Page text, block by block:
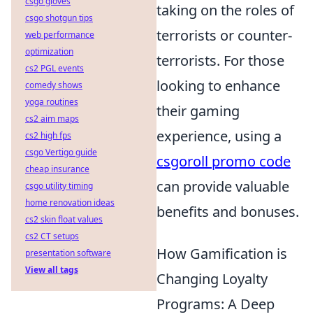
taking on the roles of
terrorists or counter-
terrorists. For those
looking to enhance
their gaming
experience, using a
csgoroll promo code
can provide valuable
benefits and bonuses.
How Gamification is
Changing Loyalty
Programs: A Deep
csgo shotgun tips
web performance
optimization
cs2 PGL events
comedy shows
yoga routines
cs2 aim maps
cs2 high fps
csgo Vertigo guide
cheap insurance
csgo utility timing
home renovation ideas
cs2 skin float values
cs2 CT setups
presentation software
View all tags